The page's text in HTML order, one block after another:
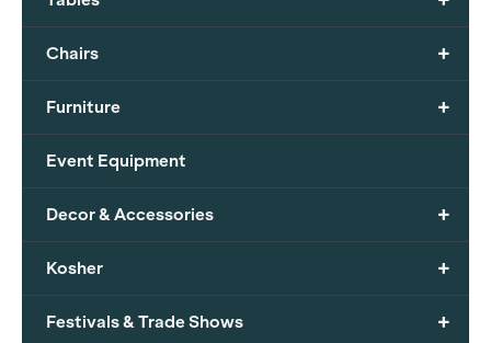
+
Chairs
+
Furniture
Event Equipment
+
Decor & Accessories
+
Kosher
+
Festivals & Trade Shows